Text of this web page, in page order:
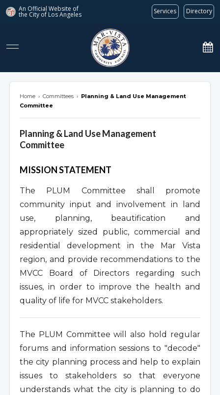
An Official Website of
the City of Los Angeles Services Directory
Home › Committees › Planning & Land Use Management
Committee
Planning & Land Use Management
Committee
Overview
MISSION STATEMENT
The PLUM Committee shall promote
community input and involvement in land
use, planning, beautification and
appropriately sized public, commercial and
residential development in the Mar Vista
region, and provide recommendations to the
MVCC Board of Directors regarding such
issues, in order to improve the health and
quality of life for MVCC stakeholders.
The PLUM Committee will also hold regular
forums and information sessions to "decode"
the city planning process and help to explain
issues to stakeholders so that everyone
understands what the city is planning to do